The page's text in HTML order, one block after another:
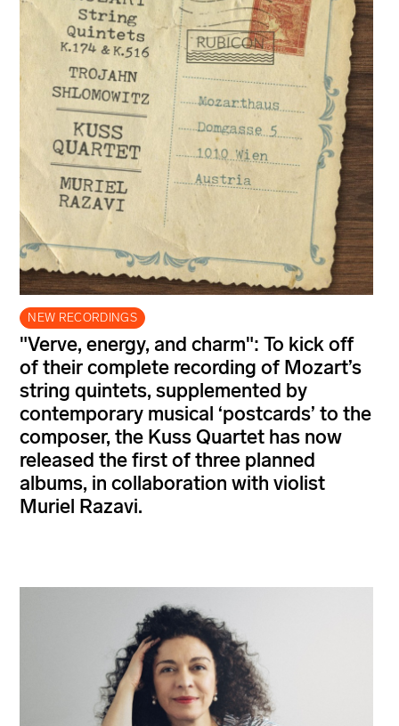
NEW RECORDINGS
"Verve, energy, and charm": To kick off
of their complete recording of Mozart’s
string quintets, supplemented by
contemporary musical ‘postcards’ to the
composer, the Kuss Quartet has now
released the first of three planned
albums, in collaboration with violist
Muriel Razavi.